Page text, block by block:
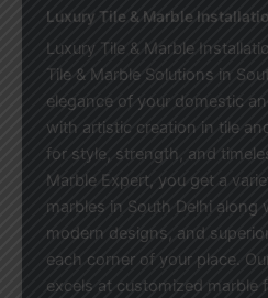
Luxury Tile & Marble
Luxury Tile & Marble
Tile & Marble Solutions in
elegance of your domestic
with artistic creation in tile
for style, strength, and
Marble Expert, you get a
marbles in South Delhi along
modern designs, and
each corner of your place.
excels at customized marble